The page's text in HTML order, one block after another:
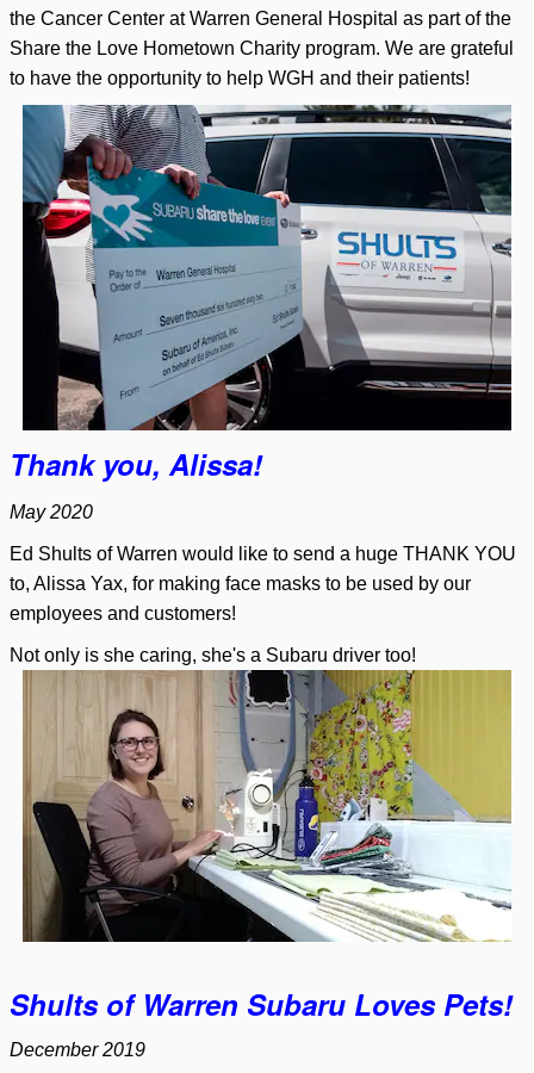
the Cancer Center at Warren General Hospital as part of the
Share the Love Hometown Charity program. We are grateful
to have the opportunity to help WGH and their patients!
Thank you, Alissa!
May 2020
Ed Shults of Warren would like to send a huge THANK YOU
to, Alissa Yax, for making face masks to be used by our
employees and customers!
Not only is she caring, she's a Subaru driver too!
Shults of Warren Subaru Loves Pets!
December 2019